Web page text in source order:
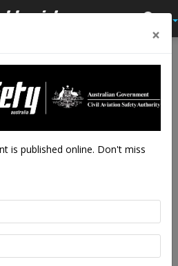
×
is published online. Don't miss